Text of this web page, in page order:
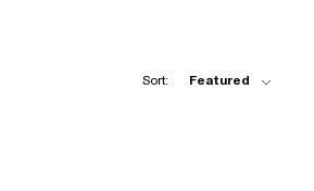
Sort: Featured